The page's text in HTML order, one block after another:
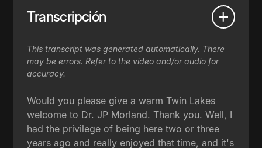
Transcripción
This transcript was generated automatically. There
may be errors. Refer to the video and/or audio for
accuracy.
Would you please give a warm Twin Lakes
welcome to Dr. JP Morland. Thank you. Well, I
had the privilege of being here two or three
years ago and really enjoyed that time, and it's